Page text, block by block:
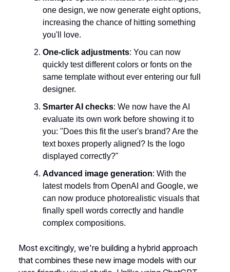
one design, we now generate eight options,
increasing the chance of hitting something
you'll love.
One-click adjustments: You can now
quickly test different colors or fonts on the
same template without ever entering our full
designer.
Smarter AI checks: We now have the AI
evaluate its own work before showing it to
you: "Does this fit the user's brand? Are the
text boxes properly aligned? Is the logo
displayed correctly?"
Advanced image generation: With the
latest models from OpenAI and Google, we
can now produce photorealistic visuals that
finally spell words correctly and handle
complex compositions.
Most excitingly, we're building a hybrid approach
that combines these new image models with our